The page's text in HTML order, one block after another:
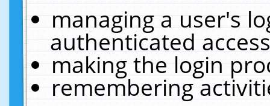
managing a user's
authenticated
making the login
remembering